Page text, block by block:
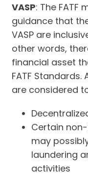
VASP: The FATF
guidance that
VASP are
other words,
financial asset
FATF
are considered
Certain
may
laundering
activities